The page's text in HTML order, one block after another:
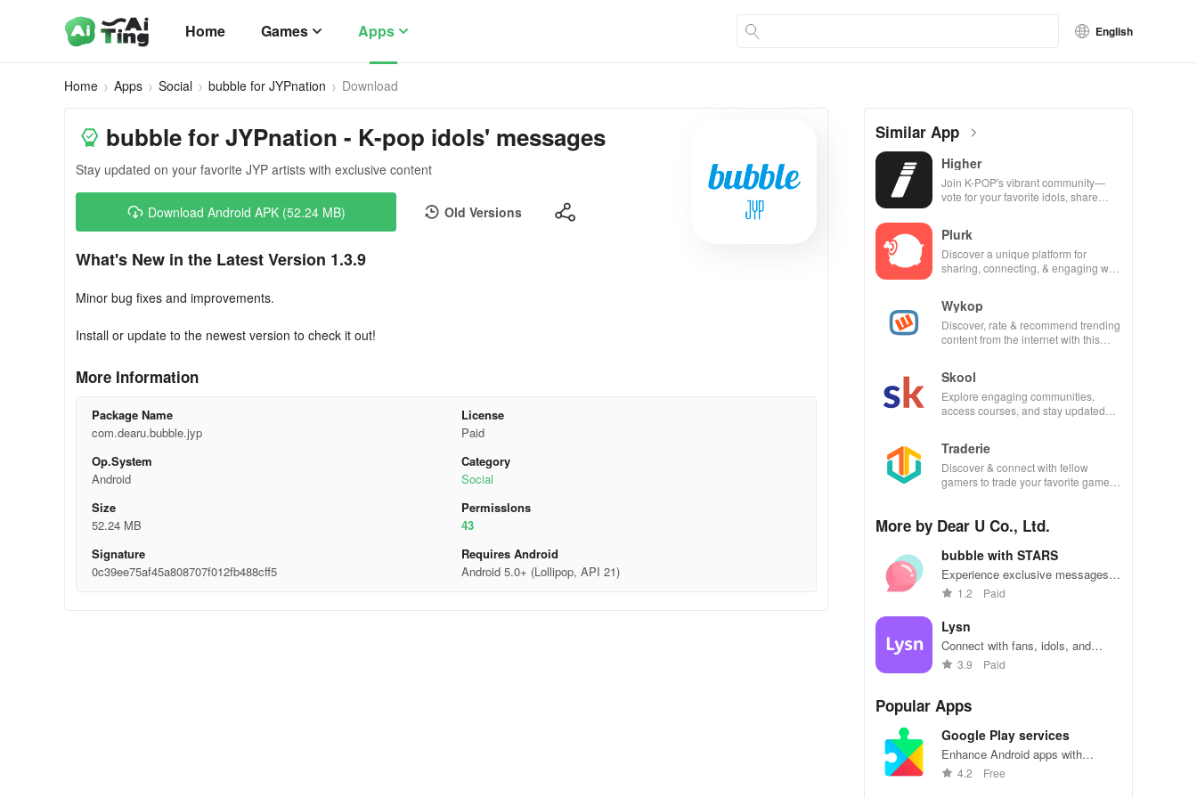
Home Games Apps English
Home Apps Social bubble for JYPnation Download
bubble for JYPnation - K-pop idols' messages
Stay updated on your favorite JYP artists with exclusive content
Download Android APK (52.24 MB) Old Versions
What's New in the Latest Version 1.3.9
Minor bug fixes and improvements.
Install or update to the newest version to check it out!
More Information
Package Name
com.dearu.bubble.jyp
License
Paid
Op.System
Android
Category
Social
Size
52.24 MB
Permisslons
43
Signature
0c39ee75af45a808707f012fb488cff5
Requires Android
Android 5.0+ (Lollipop, API 21)
Similar App
Higher
Join K-POP's vibrant community—
vote for your favorite idols, share
Plurk
Discover a unique platform for
sharing, connecting, & engaging with
Wykop
Discover, rate & recommend trending
content from the internet with this
Skool
Explore engaging communities,
access courses, and stay updated
Traderie
Discover & connect with fellow
gamers to trade your favorite games
More by Dear U Co., Ltd.
bubble with STARS
Experience exclusive messages &
live chats with your favorite idol to
1.2 Paid
Lysn
Connect with fans, idols, and
friends in a global K-pop
3.9 Paid
Popular Apps
Google Play services
Enhance Android apps with
location services, maps, and push
4.2 Free